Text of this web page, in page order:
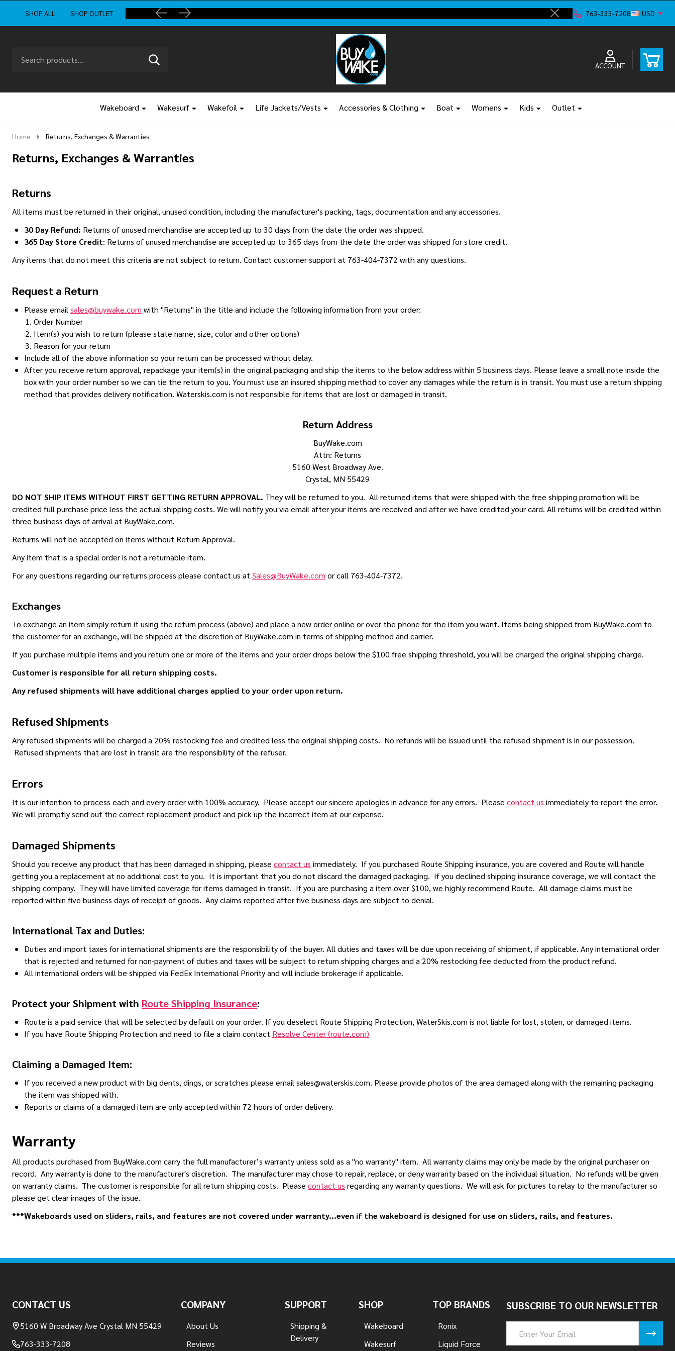
SHOP ALL SHOP OUTLET
Close
763-333-7208 USD
Go
ACCOUNT
Ignore
SEARCH
Wakeboard Wakesurf Wakefoil Life Jackets/Vests Accessories & Clothing Boat Womens Kids Outlet
Home Returns, Exchanges & Warranties
Returns, Exchanges & Warranties
Returns
All items must be returned in their original, unused condition, including the manufacturer's packing, tags, documentation and any accessories.
30 Day Refund: Returns of unused merchandise are accepted up to 30 days from the date the order was shipped.
365 Day Store Credit: Returns of unused merchandise are accepted up to 365 days from the date the order was shipped for store credit.
Any items that do not meet this criteria are not subject to return. Contact customer support at 763-404-7372 with any questions.
Request a Return
Please email sales@buywake.com with "Returns" in the title and include the following information from your order:
Order Number
Item(s) you wish to return (please state name, size, color and other options)
Reason for your return
Include all of the above information so your return can be processed without delay.
After you receive return approval, repackage your item(s) in the original packaging and ship the items to the below address within 5 business days. Please leave a small note inside the
box with your order number so we can tie the return to you. You must use an insured shipping method to cover any damages while the return is in transit. You must use a return shipping
method that provides delivery notification. Waterskis.com is not responsible for items that are lost or damaged in transit.
Return Address
BuyWake.com
Attn: Returns
5160 West Broadway Ave.
Crystal, MN 55429
DO NOT SHIP ITEMS WITHOUT FIRST GETTING RETURN APPROVAL. They will be returned to you. All returned items that were shipped with the free shipping promotion will be
credited full purchase price less the actual shipping costs. We will notify you via email after your items are received and after we have credited your card. All returns will be credited within
three business days of arrival at BuyWake.com.
Returns will not be accepted on items without Return Approval.
Any item that is a special order is not a returnable item.
For any questions regarding our returns process please contact us at Sales@BuyWake.com or call 763-404-7372.
Exchanges
To exchange an item simply return it using the return process (above) and place a new order online or over the phone for the item you want. Items being shipped from BuyWake.com to
the customer for an exchange, will be shipped at the discretion of BuyWake.com in terms of shipping method and carrier.
If you purchase multiple items and you return one or more of the items and your order drops below the $100 free shipping threshold, you will be charged the original shipping charge.
Customer is responsible for all return shipping costs.
Any refused shipments will have additional charges applied to your order upon return.
Refused Shipments
Any refused shipments will be charged a 20% restocking fee and credited less the original shipping costs. No refunds will be issued until the refused shipment is in our possession.
Refused shipments that are lost in transit are the responsibility of the refuser.
Errors
It is our intention to process each and every order with 100% accuracy. Please accept our sincere apologies in advance for any errors. Please contact us immediately to report the error.
We will promptly send out the correct replacement product and pick up the incorrect item at our expense.
Damaged Shipments
Should you receive any product that has been damaged in shipping, please contact us immediately. If you purchased Route Shipping insurance, you are covered and Route will handle
getting you a replacement at no additional cost to you. It is important that you do not discard the damaged packaging. If you declined shipping insurance coverage, we will contact the
shipping company. They will have limited coverage for items damaged in transit. If you are purchasing a item over $100, we highly recommend Route. All damage claims must be
reported within five business days of receipt of goods. Any claims reported after five business days are subject to denial.
International Tax and Duties:
Duties and import taxes for international shipments are the responsibility of the buyer. All duties and taxes will be due upon receiving of shipment, if applicable. Any international order
that is rejected and returned for non-payment of duties and taxes will be subject to return shipping charges and a 20% restocking fee deducted from the product refund.
All international orders will be shipped via FedEx International Priority and will include brokerage if applicable.
Protect your Shipment with Route Shipping Insurance:
Route is a paid service that will be selected by default on your order. If you deselect Route Shipping Protection, WaterSkis.com is not liable for lost, stolen, or damaged items.
If you have Route Shipping Protection and need to file a claim contact Resolve Center (route.com)
Claiming a Damaged Item:
If you received a new product with big dents, dings, or scratches please email sales@waterskis.com. Please provide photos of the area damaged along with the remaining packaging
the item was shipped with.
Reports or claims of a damaged item are only accepted within 72 hours of order delivery.
Warranty
All products purchased from BuyWake.com carry the full manufacturer’s warranty unless sold as a "no warranty" item. All warranty claims may only be made by the original purchaser on
record. Any warranty is done to the manufacturer's discretion. The manufacturer may chose to repair, replace, or deny warranty based on the individual situation. No refunds will be given
on warranty claims. The customer is responsible for all return shipping costs. Please contact us regarding any warranty questions. We will ask for pictures to relay to the manufacturer so
please get clear images of the issue.
***Wakeboards used on sliders, rails, and features are not covered under warranty...even if the wakeboard is designed for use on sliders, rails, and features.
CONTACT US
5160 W Broadway Ave Crystal MN 55429
763-333-7208
COMPANY
About Us
Reviews
SUPPORT
Shipping &
Delivery
SHOP
Wakeboard
Wakesurf
TOP BRANDS
Ronix
Liquid Force
SUBSCRIBE TO OUR NEWSLETTER
Address